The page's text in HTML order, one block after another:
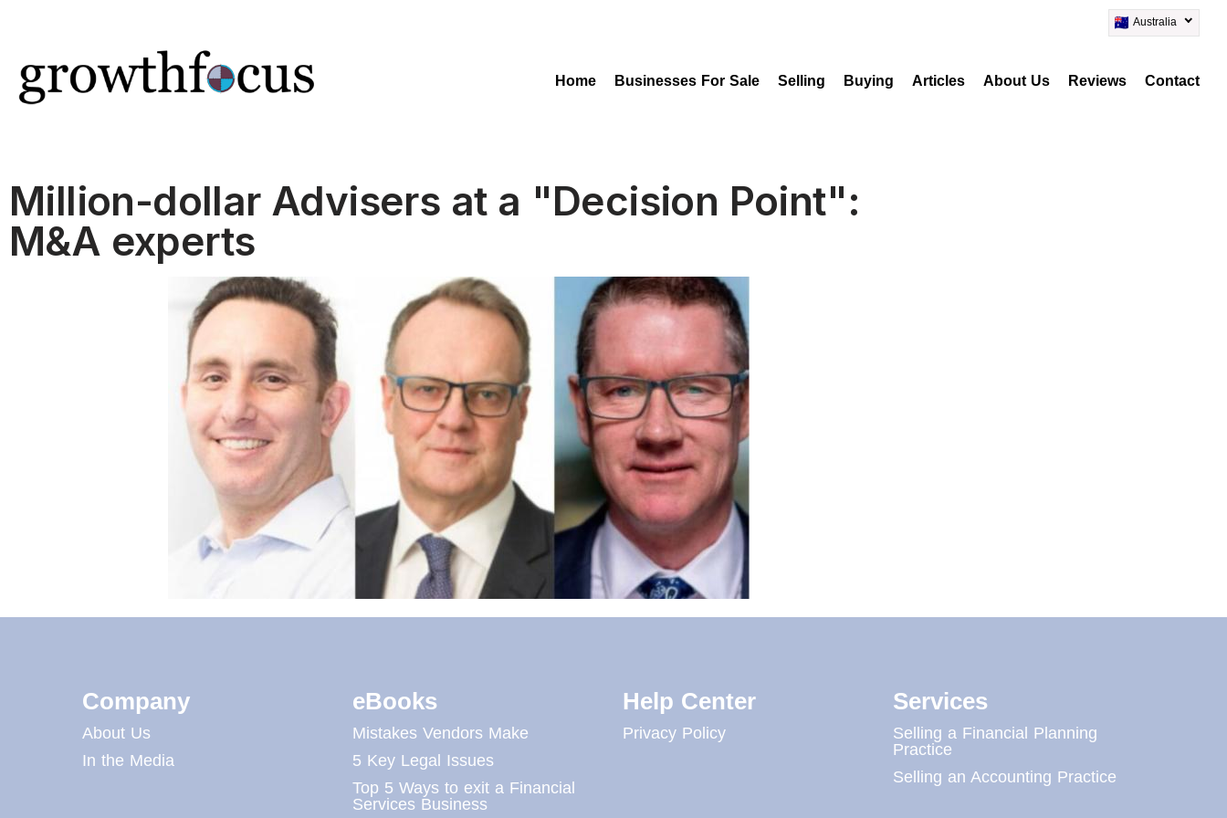
to
content
Australia
Home Businesses For Sale Selling Buying Articles About Us Reviews Contact
Million-dollar Advisers at a "Decision Point":
M&A experts
Company
About Us
In the Media
eBooks
Mistakes Vendors Make
5 Key Legal Issues
Top 5 Ways to exit a Financial
Services Business
Help Center
Privacy Policy
Services
Selling a Financial Planning
Practice
Selling an Accounting Practice